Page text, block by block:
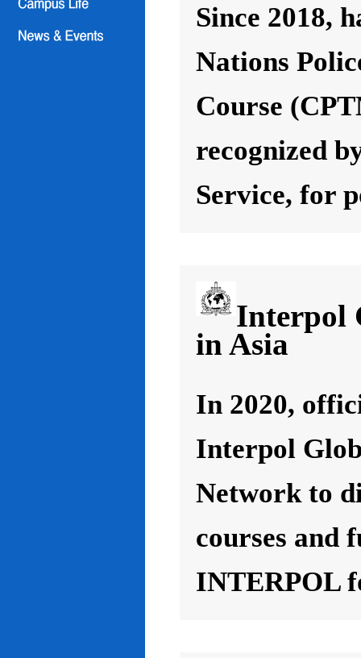
Since 2018,
Nations
Course
recognized
Service, for
Interpol
in Asia
In 2020,
Interpol
Network to
courses and
INTERPOL